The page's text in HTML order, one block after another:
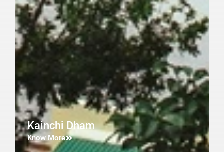
Kainchi Dham
Know More